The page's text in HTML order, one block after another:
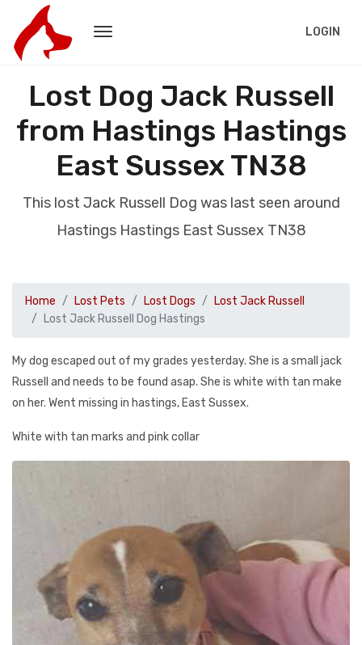
LOGIN
Lost Dog Jack Russell
from Hastings Hastings
East Sussex TN38
This lost Jack Russell Dog was last seen around
Hastings Hastings East Sussex TN38
Home Lost Pets Lost Dogs
Lost Jack Russell
Lost Jack Russell Dog Hastings
My dog escaped out of my grades yesterday. She is a small jack
Russell and needs to be found asap. She is white with tan make
on her. Went missing in hastings, East Sussex.
White with tan marks and pink collar